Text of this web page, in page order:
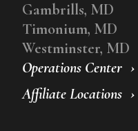
Operations Center
Affiliate Locations
Gambrills, MD
Timonium, MD
Westminster, MD